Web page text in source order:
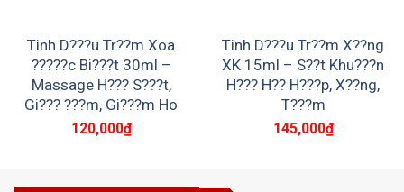
Tinh D???u Tr??m Xoa
?????c Bi???t 30ml –
Massage H??? S???t,
Gi??? ???m, Gi???m Ho
120,000₫
Tinh D???u Tr??m X??ng
XK 15ml – S??t Khu???n
H??? H?? H???p, X??ng,
T???m
145,000₫